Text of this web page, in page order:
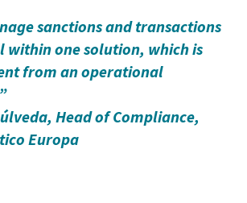
sanctions and transactions
within one solution, which is
from an operational
Head of Compliance,
Europa